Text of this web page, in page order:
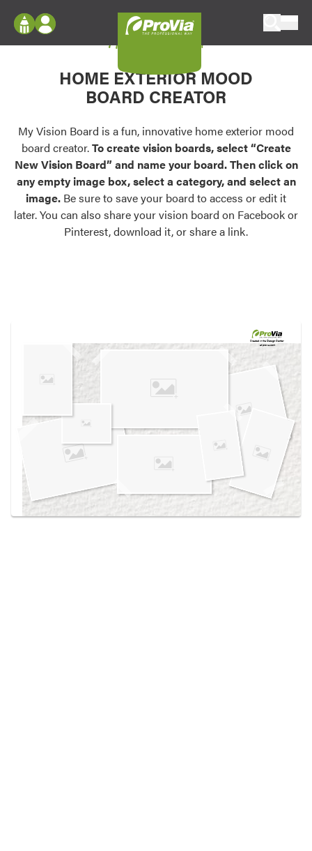
Configure doors and windows, or visualize
your home in 2D or 3D with ProVia products.
Palettes & Colors
Find pre-selected exterior color palettes and
exterior color inspiration.
Trending
Browse some of our most popular door,
own vision boards.
Log In
Register
My Vision Boards
Register Using Your entryLINK Credentials
My Vision Board
HOME EXTERIOR MOOD
BOARD CREATOR
My Vision Board is a fun, innovative home exterior mood
board creator.To create vision boards, select “Create
New Vision Board” and name your board. Then click on
any empty image box, select a category, and select an
image. Be sure to save your board to access or edit it
later. You can also share your vision board on Facebook or
Pinterest, download it, or share a link.
Created in theDesign Center
at provia.com